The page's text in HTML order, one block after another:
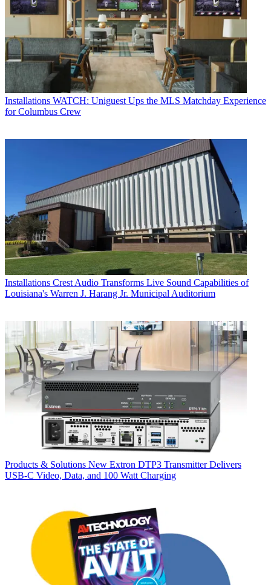
Installations WATCH: Uniguest Ups the MLS Matchday Experience
for Columbus Crew
Installations Crest Audio Transforms Live Sound Capabilities of
Louisiana's Warren J. Harang Jr. Municipal Auditorium
Products & Solutions New Extron DTP3 Transmitter Delivers
USB‑C Video, Data, and 100 Watt Charging